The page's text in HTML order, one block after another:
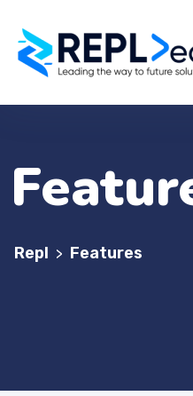
Repl > Features